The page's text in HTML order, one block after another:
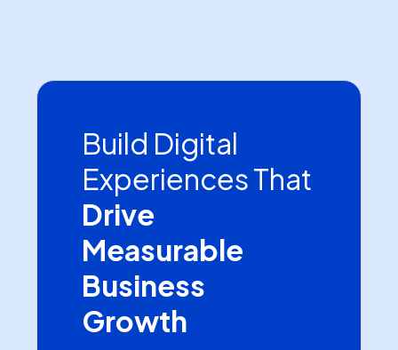
Build Digital
Experiences That
Drive
Measurable
Business
Growth